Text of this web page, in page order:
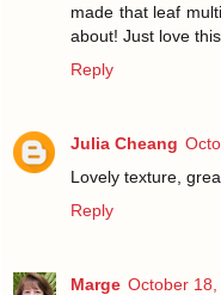
made that leaf
about! Just love
Reply
Julia Cheang
Lovely texture,
Reply
Marge October 18,